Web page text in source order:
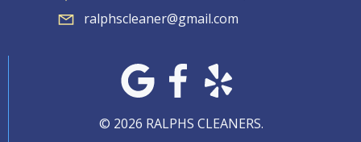
ralphscleaner@gmail.com
© 2026 RALPHS CLEANERS.